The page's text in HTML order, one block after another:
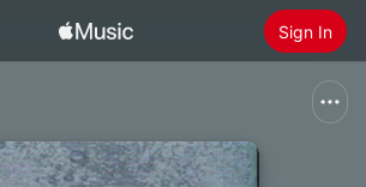
Sign In